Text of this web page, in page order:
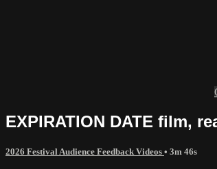
EXPIRATION DATE film,
2026 Festival Audience Feedback Videos • 3m 46s